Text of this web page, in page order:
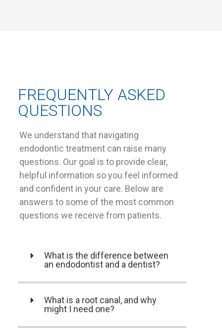
FREQUENTLY ASKED
QUESTIONS
We understand that navigating
endodontic treatment can raise many
questions. Our goal is to provide clear,
helpful information so you feel informed
and confident in your care. Below are
answers to some of the most common
questions we receive from patients.
What is the difference between
an endodontist and a dentist?
What is a root canal, and why
might I need one?